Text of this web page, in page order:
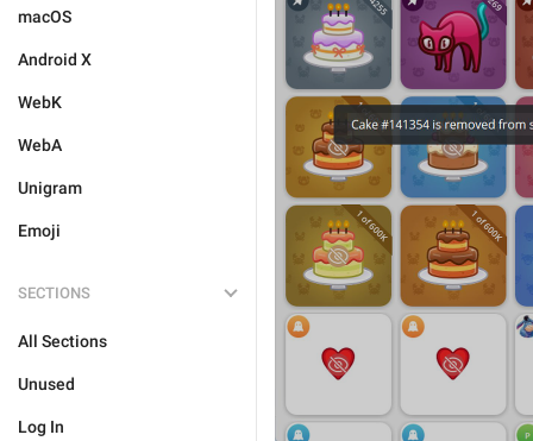
macOS
Android X
WebK
WebA
Unigram
Emoji
SECTIONS
All Sections
Unused
Log In